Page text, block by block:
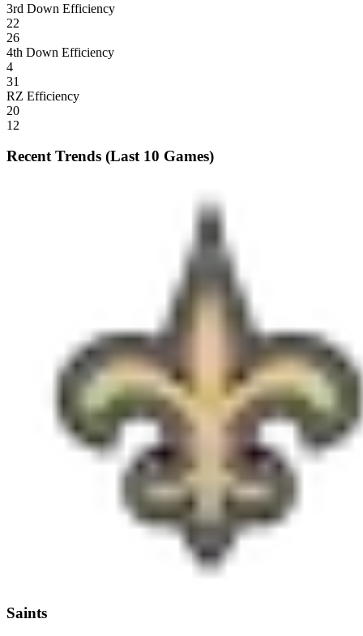
3rd Down Efficiency
22
26
4th Down Efficiency
4
31
RZ Efficiency
20
12
Recent Trends (Last 10 Games)
Saints